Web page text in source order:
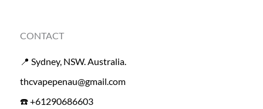
CONTACT
📍 Sydney, NSW. Australia.
thcvapepenau@gmail.com
☎️ +61290686603